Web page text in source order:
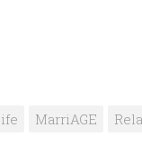
MarriAGE